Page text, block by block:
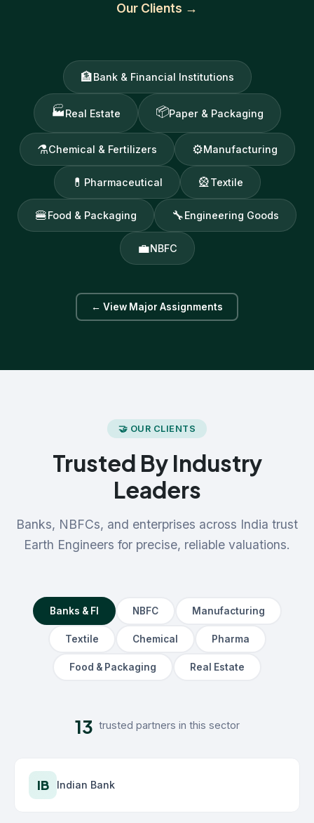
Our Clients →
🏦Bank & Financial Institutions
🏭Real Estate 📦Paper & Packaging
⚗Chemical & Fertilizers ⚙Manufacturing
💊 Pharmaceutical 🎡Textile
🍔Food & Packaging 🔧Engineering Goods
💼NBFC
← View Major Assignments
🤝 OUR CLIENTS
Trusted By Industry
Leaders
Banks, NBFCs, and enterprises across India trust
Earth Engineers for precise, reliable valuations.
Banks & FI NBFC Manufacturing
Textile Chemical Pharma
Food & Packaging Real Estate
13 trusted partners in this sector
IB Indian Bank